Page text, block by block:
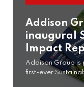
Addison
inaugural
Impact
Addison Group is
first-ever